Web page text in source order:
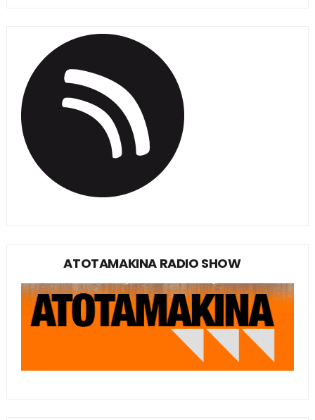
ATOTAMAKINA RADIO SHOW